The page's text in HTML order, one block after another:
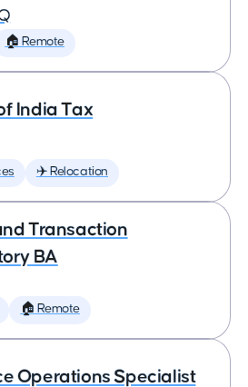
🏠 Remote
India Tax
✈️ Relocation
Transaction
BA
🏠 Remote
Operations Specialist